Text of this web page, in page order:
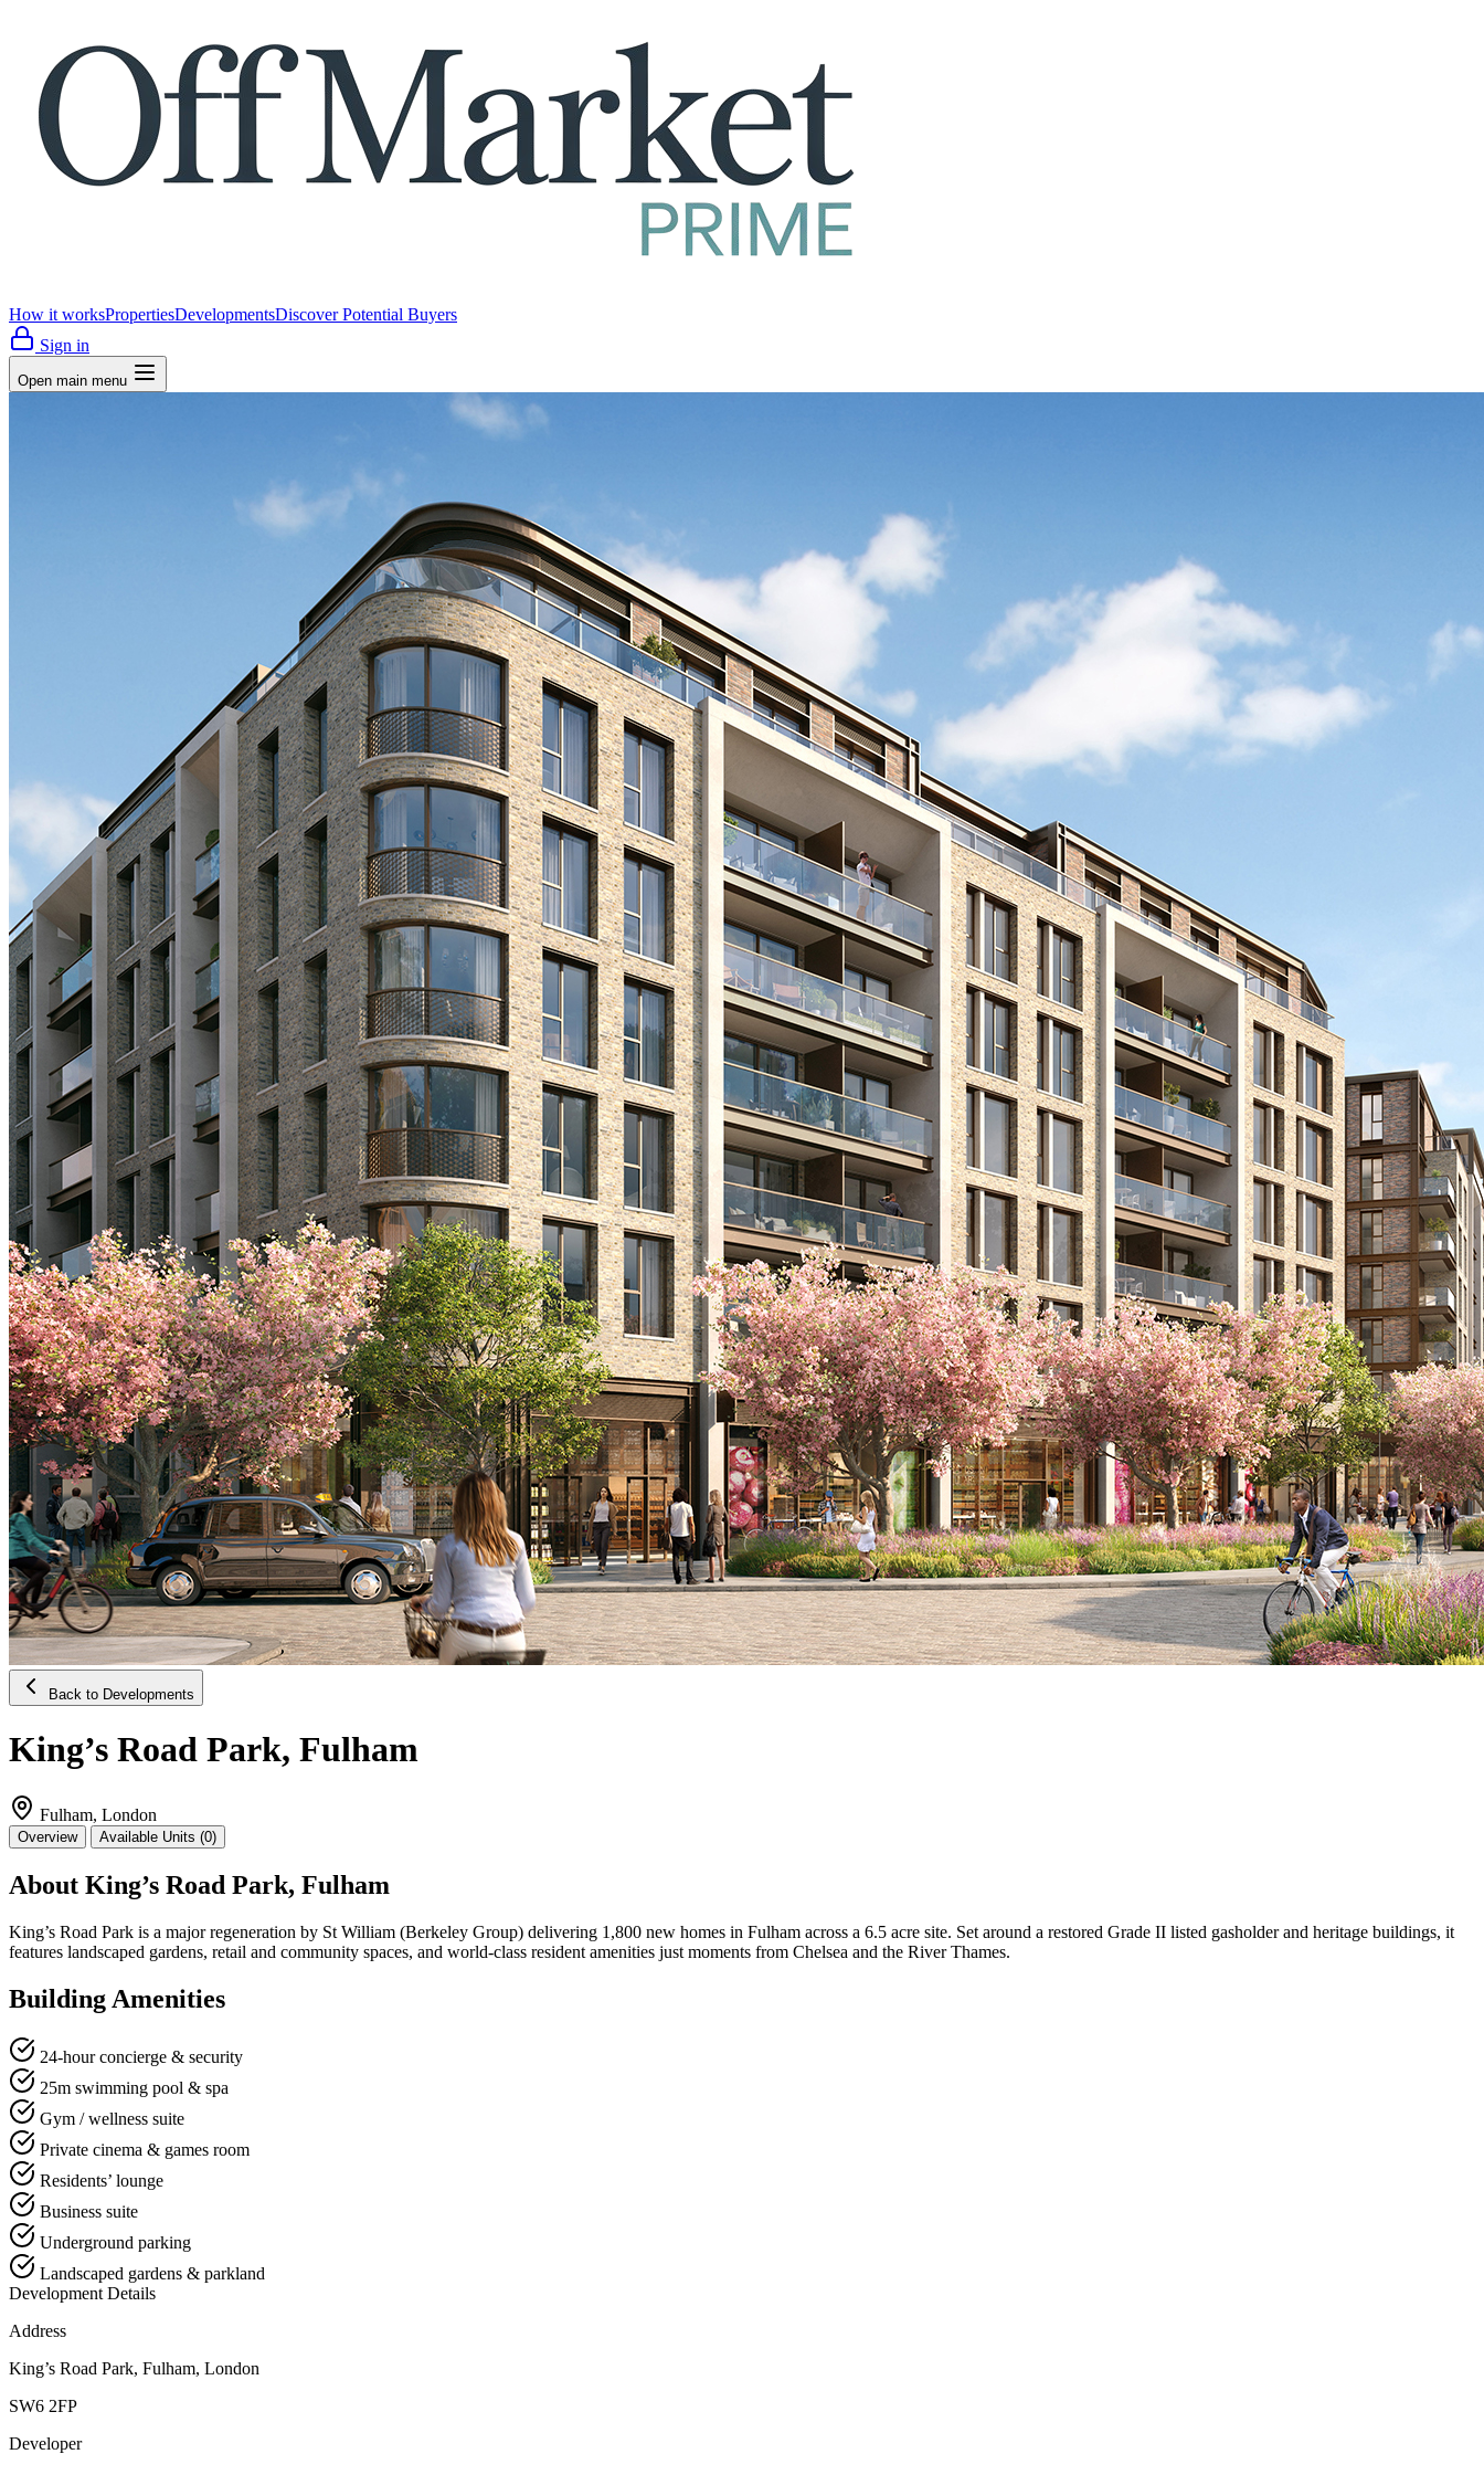
How it worksPropertiesDevelopmentsDiscover Potential Buyers
Sign in
Open main menu
Back to Developments
King’s Road Park, Fulham
Fulham, London
Overview Available Units (0)
About King’s Road Park, Fulham
King’s Road Park is a major regeneration by St William (Berkeley Group) delivering 1,800 new homes in Fulham across a 6.5 acre site. Set around a restored Grade II listed gasholder and heritage buildings, it
features landscaped gardens, retail and community spaces, and world-class resident amenities just moments from Chelsea and the River Thames.
Building Amenities
24-hour concierge & security
25m swimming pool & spa
Gym / wellness suite
Private cinema & games room
Residents’ lounge
Business suite
Underground parking
Landscaped gardens & parkland
Development Details
Address
King’s Road Park, Fulham, London
SW6 2FP
Developer